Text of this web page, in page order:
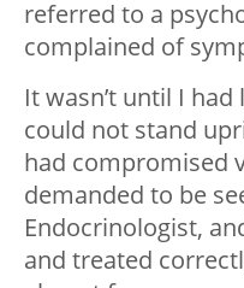
referred to a
complained of
It wasn’t until I
could not stand
had compromised
demanded to be
Endocrinologist,
and treated